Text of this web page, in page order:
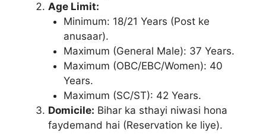
Age Limit:
Minimum: 18/21 Years (Post ke
anusaar).
Maximum (General Male): 37 Years.
Maximum (OBC/EBC/Women): 40
Years.
Maximum (SC/ST): 42 Years.
Domicile: Bihar ka sthayi niwasi hona
faydemand hai (Reservation ke liye).